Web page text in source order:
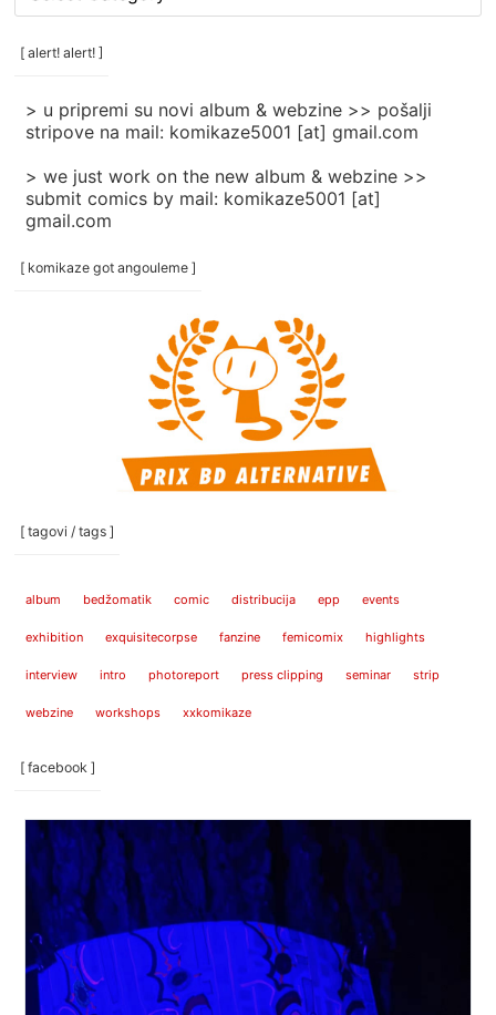
/
categories
[ alert! alert! ]
> u pripremi su novi album & webzine >> pošalji
stripove na mail: komikaze5001 [at] gmail.com
> we just work on the new album & webzine >>
submit comics by mail: komikaze5001 [at]
gmail.com
[ komikaze got angouleme ]
[ tagovi / tags ]
album bedžomatik comic distribucija epp events
exhibition exquisitecorpse fanzine femicomix highlights
interview intro photoreport press clipping seminar strip
webzine workshops xxkomikaze
[ facebook ]